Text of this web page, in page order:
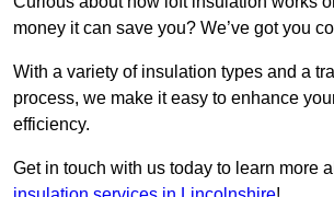
money it can save you? We’ve got you
With a variety of insulation types and a
process, we make it easy to enhance
efficiency.
Get in touch with us today to learn more